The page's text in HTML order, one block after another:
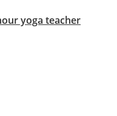
yoga teacher